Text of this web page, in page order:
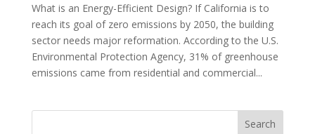
What is an Energy-Efficient Design? If California is to
reach its goal of zero emissions by 2050, the building
sector needs major reformation. According to the U.S.
Environmental Protection Agency, 31% of greenhouse
emissions came from residential and commercial...